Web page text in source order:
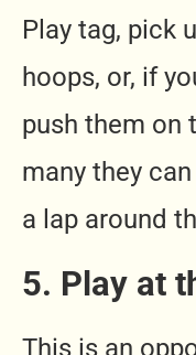
Play tag, pick
hoops, or, if
push them on
many they
a lap around
5. Play at
This is an